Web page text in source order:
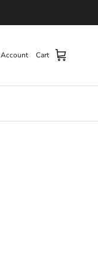
Account Cart